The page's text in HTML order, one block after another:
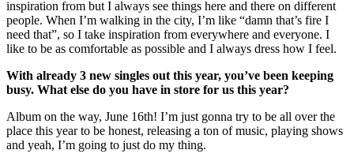
inspiration from but I always see things here and there on different
people. When I’m walking in the city, I’m like “damn that’s fire I
need that”, so I take inspiration from everywhere and everyone. I
like to be as comfortable as possible and I always dress how I feel.
With already 3 new singles out this year, you’ve been keeping
busy. What else do you have in store for us this year?
Album on the way, June 16th! I’m just gonna try to be all over the
place this year to be honest, releasing a ton of music, playing shows
and yeah, I’m going to just do my thing.